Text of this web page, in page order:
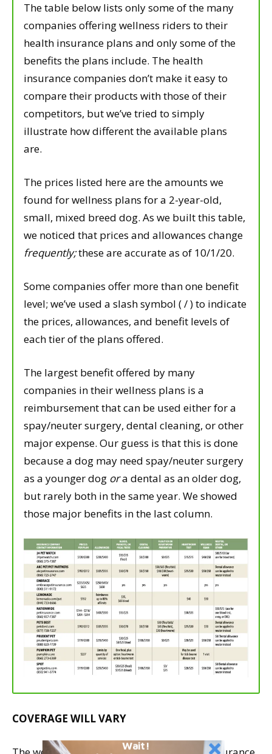
The table below lists only some of the many
companies offering wellness riders to their
health insurance plans and only some of the
benefits the plans include. The health
insurance companies don’t make it easy to
compare their products with those of their
competitors, but we’ve tried to simply
illustrate how different the available plans
are.
The prices listed here are the amounts we
found for wellness plans for a 2-year-old,
small, mixed breed dog. As we built this table,
we noticed that prices and allowances change
frequently;these are accurate as of 10/1/20.
Some companies offer more than one benefit
level; we’ve used a slash symbol ( / ) to indicate
the prices, allowances, and benefit levels of
each tier of the plans offered.
The largest benefit offered by many
companies in their wellness plans is a
reimbursement that can be used either for a
spay/neuter surgery, dental cleaning, or other
major expense. Our guess is that this is done
because a dog may need spay/neuter surgery
as a younger dog ora dental as an older dog,
but rarely both in the same year. We showed
those major benefits in the last column.
COVERAGE WILL VARY
Wait!